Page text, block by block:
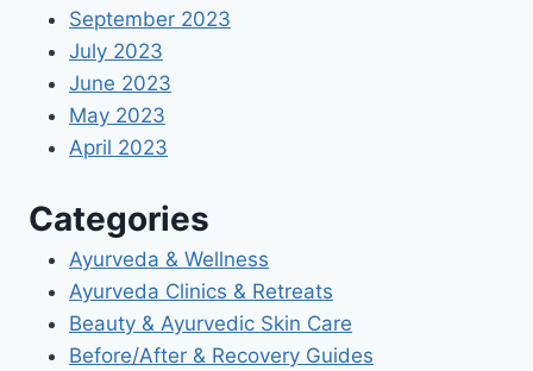
September 2023
July 2023
June 2023
May 2023
April 2023
Categories
Ayurveda & Wellness
Ayurveda Clinics & Retreats
Beauty & Ayurvedic Skin Care
Before/After & Recovery Guides